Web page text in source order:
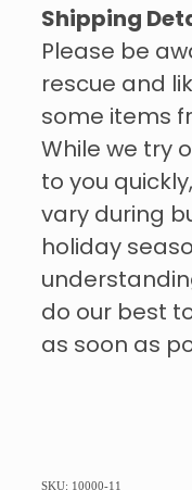
Shipping
Please be
rescue and
some items
While we try
to you
vary during
holiday
do our best
as soon as
SKU: 10000-11